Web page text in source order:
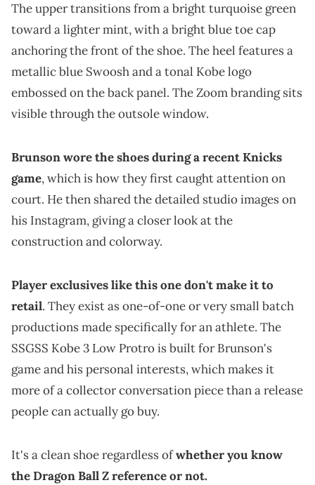
The upper transitions from a bright turquoise green
toward a lighter mint, with a bright blue toe cap
anchoring the front of the shoe. The heel features a
metallic blue Swoosh and a tonal Kobe logo
embossed on the back panel. The Zoom branding sits
visible through the outsole window.
Brunson wore the shoes during a recent Knicks
game, which is how they first caught attention on
court. He then shared the detailed studio images on
his Instagram, giving a closer look at the
construction and colorway.
Player exclusives like this one don't make it to
retail. They exist as one-of-one or very small batch
productions made specifically for an athlete. The
SSGSS Kobe 3 Low Protro is built for Brunson's
game and his personal interests, which makes it
more of a collector conversation piece than a release
people can actually go buy.
It's a clean shoe regardless ofwhether you know
the Dragon Ball Z reference or not.